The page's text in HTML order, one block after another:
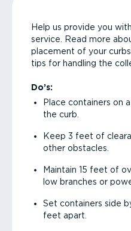
Help us provide you
service. Read more
placement of your
tips for handling the
Do’s:
Place containers on
the curb.
Keep 3 feet of
other obstacles.
Maintain 15 feet of
low branches or
Set containers side
feet apart.